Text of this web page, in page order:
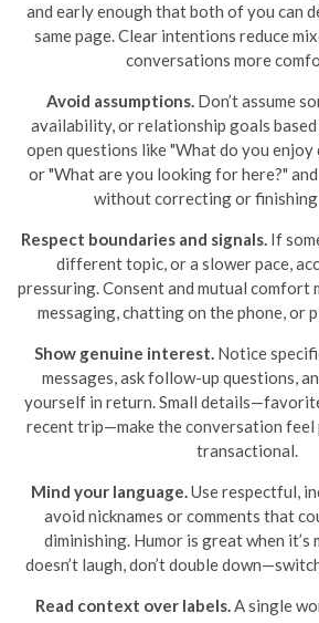
and early enough that both of you can
same page. Clear intentions reduce
conversations more
Avoid assumptions. Don’t assume
availability, or relationship goals based
open questions like "What do you enjoy
or "What are you looking for here?"
without correcting or
Respect boundaries and signals.If
different topic, or a slower pace,
pressuring. Consent and mutual comfort
messaging, chatting on the phone, or
Show genuine interest. Notice
messages, ask follow-up questions,
yourself in return. Small
recent trip—make the conversation feel
transactional.
Mind your language.Use respectful,
avoid nicknames or comments that
diminishing. Humor is great when it’s
doesn’t laugh, don’t double
Read context over labels.A single